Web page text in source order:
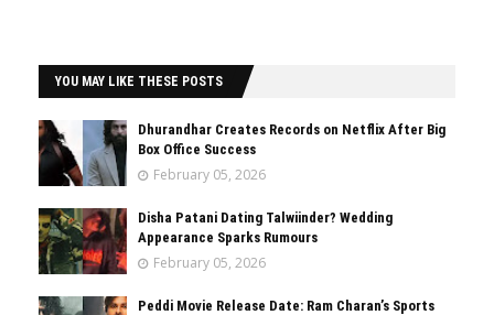
YOU MAY LIKE THESE POSTS
Dhurandhar Creates Records on Netflix After Big
Box Office Success
February 05, 2026
Disha Patani Dating Talwiinder? Wedding
Appearance Sparks Rumours
February 05, 2026
Peddi Movie Release Date: Ram Charan’s Sports